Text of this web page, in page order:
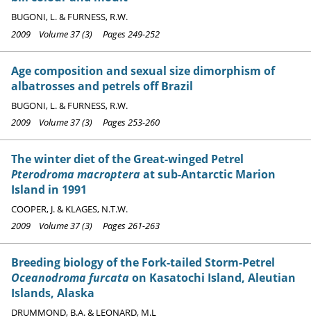
BUGONI, L. & FURNESS, R.W.
2009 Volume 37 (3) Pages 249-252
Age composition and sexual size dimorphism of
albatrosses and petrels off Brazil
BUGONI, L. & FURNESS, R.W.
2009 Volume 37 (3) Pages 253-260
The winter diet of the Great-winged Petrel
Pterodroma macropteraat sub-Antarctic Marion
Island in 1991
COOPER, J. & KLAGES, N.T.W.
2009 Volume 37 (3) Pages 261-263
Breeding biology of the Fork-tailed Storm-Petrel
Oceanodroma furcataon Kasatochi Island, Aleutian
Islands, Alaska
DRUMMOND, B.A. & LEONARD, M.L